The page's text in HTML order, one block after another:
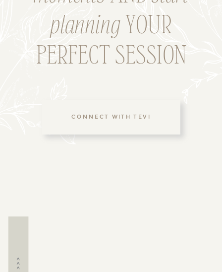
planningYOUR
PERFECT SESSION
CONNECT WITH TEVI